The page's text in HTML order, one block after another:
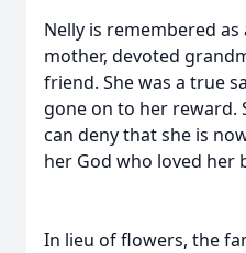
Nelly is remembered
mother, devoted
friend. She was a true
gone on to her reward.
can deny that she is
her God who loved her
In lieu of flowers, the